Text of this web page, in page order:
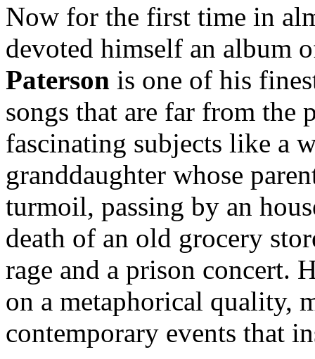
Now for the first time in
devoted himself an album
Paterson is one of his
songs that are far from
fascinating subjects like a
granddaughter whose
turmoil, passing by an
death of an old grocery
rage and a prison concert.
on a metaphorical quality,
contemporary events that